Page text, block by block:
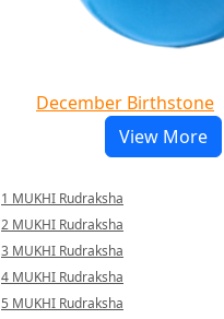
December Birthstone
View More
1 MUKHI Rudraksha
2 MUKHI Rudraksha
3 MUKHI Rudraksha
4 MUKHI Rudraksha
5 MUKHI Rudraksha